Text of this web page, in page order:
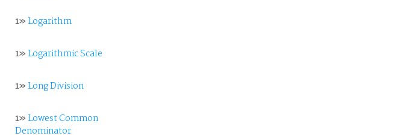
1»Logarithm
1»Logarithmic Scale
1»Long Division
1»Lowest Common
Denominator